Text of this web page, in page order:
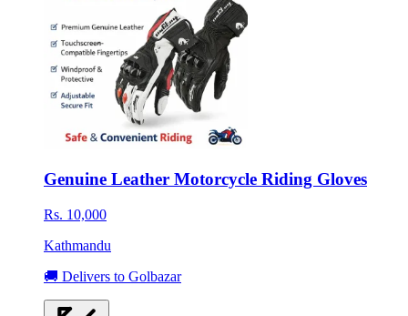
Genuine Leather Motorcycle Riding Gloves
Rs. 10,000
Kathmandu
🚚 Delivers to Golbazar